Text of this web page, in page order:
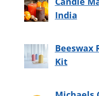
India
Beeswax
Kit